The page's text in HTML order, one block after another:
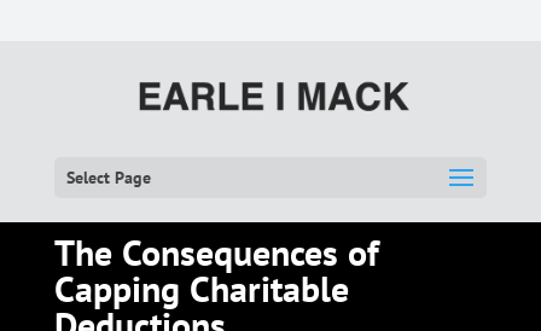
Select Page
The Consequences of
Capping Charitable